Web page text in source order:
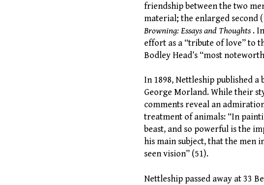
friendship between the two
material; the enlarged second
Browning: Essays and Thoughts.
effort as a “tribute of love” to
Bodley Head’s “most
In 1898, Nettleship published
George Morland. While their
comments reveal an
treatment of animals: “In
beast, and so powerful is the
his main subject, that the men
seen vision” (51).
Nettleship passed away at 33